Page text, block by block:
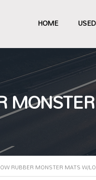
HOME
RUBBER MONSTER MATS W/